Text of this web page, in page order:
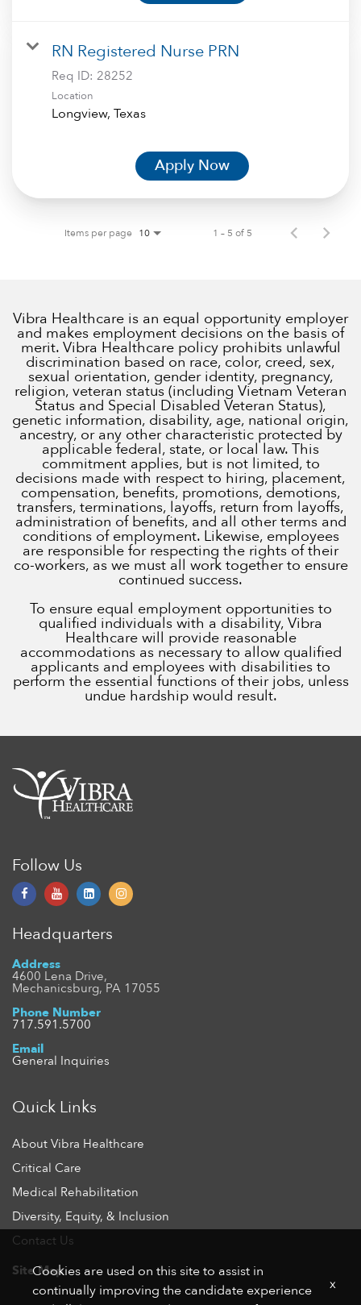
RN Registered Nurse PRN
Req ID: 28252
Location
Apply Now
Items per page 10 1 – 5 of 5
Vibra Healthcare is an equal opportunity employer
and makes employment decisions on the basis of
merit. Vibra Healthcare policy prohibits unlawful
discrimination based on race, color, creed, sex,
sexual orientation, gender identity, pregnancy,
religion, veteran status (including Vietnam Veteran
Status and Special Disabled Veteran Status),
genetic information, disability, age, national origin,
ancestry, or any other characteristic protected by
applicable federal, state, or local law. This
commitment applies, but is not limited, to
decisions made with respect to hiring, placement,
compensation, benefits, promotions, demotions,
transfers, terminations, layoffs, return from layoffs,
administration of benefits, and all other terms and
conditions of employment. Likewise, employees
are responsible for respecting the rights of their
co-workers, as we must all work together to ensure
continued success.
To ensure equal employment opportunities to
qualified individuals with a disability, Vibra
Healthcare will provide reasonable
accommodations as necessary to allow qualified
applicants and employees with disabilities to
perform the essential functions of their jobs, unless
undue hardship would result.
Follow Us
Headquarters
Address
4600 Lena Drive,
Mechanicsburg, PA 17055
Phone Number
717.591.5700
Email
General Inquiries
Quick Links
About Vibra Healthcare
Critical Care
Medical Rehabilitation
Diversity, Equity, & Inclusion
Contact Us
Site Map
Cookies are used on this site to assist in
continually improving the candidate experience
x